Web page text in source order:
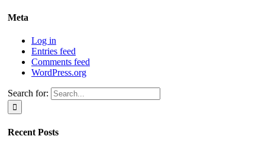
Meta
Log in
Entries feed
Comments feed
WordPress.org
Search for:
Recent Posts